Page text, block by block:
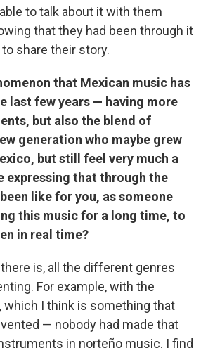
to talk about it with them
that they had been through it
share their story.
that Mexican music has
last few years — having more
but also the blend of
generation who maybe grew
but still feel very much a
expressing that through the
like for you, as someone
this music for a long time, to
in real time?
is, all the different genres
For example, with the
, which I think is something that
— nobody had made that
in norteño music. I find